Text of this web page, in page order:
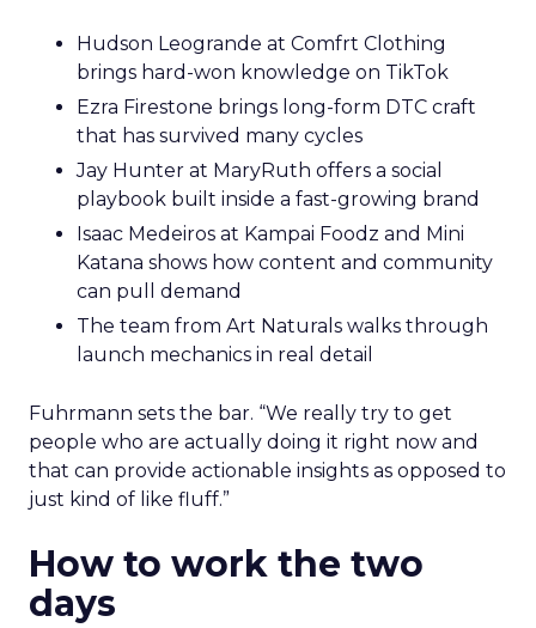
Hudson Leogrande at Comfrt Clothing
brings hard-won knowledge on TikTok
Ezra Firestone brings long-form DTC craft
that has survived many cycles
Jay Hunter at MaryRuth offers a social
playbook built inside a fast-growing brand
Isaac Medeiros at Kampai Foodz and Mini
Katana shows how content and community
can pull demand
The team from Art Naturals walks through
launch mechanics in real detail
Fuhrmann sets the bar. “We really try to get
people who are actually doing it right now and
that can provide actionable insights as opposed to
just kind of like fluff.”
How to work the two
days